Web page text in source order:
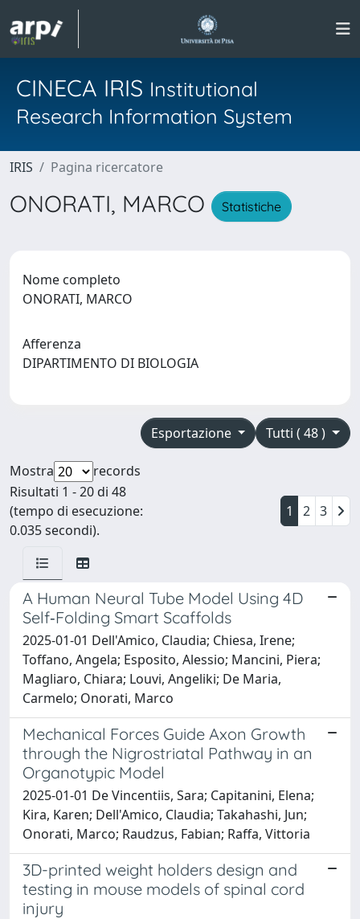
CINECA IRIS Institutional
Research Information System
IRIS Pagina ricercatore
ONORATI, MARCO Statistiche
Nome completo
ONORATI, MARCO
Afferenza
DIPARTIMENTO DI BIOLOGIA
Tutti ( 48 )
Esportazione
Mostra
records
Risultati 1 - 20 di 48
(tempo di esecuzione:
0.035 secondi).
1 2 3
A Human Neural Tube Model Using 4D
Self‐Folding Smart Scaffolds
2025-01-01 Dell'Amico, Claudia; Chiesa, Irene;
Toffano, Angela; Esposito, Alessio; Mancini, Piera;
Magliaro, Chiara; Louvi, Angeliki; De Maria,
Carmelo; Onorati, Marco
Mechanical Forces Guide Axon Growth
through the Nigrostriatal Pathway in an
Organotypic Model
2025-01-01 De Vincentiis, Sara; Capitanini, Elena;
Kira, Karen; Dell'Amico, Claudia; Takahashi, Jun;
Onorati, Marco; Raudzus, Fabian; Raffa, Vittoria
3D-printed weight holders design and
testing in mouse models of spinal cord
injury